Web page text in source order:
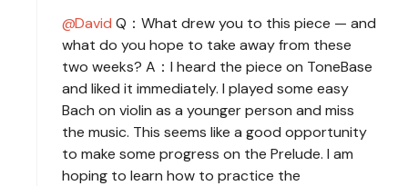
David Q：What drew you to this piece — and
what do you hope to take away from these
two weeks? A：I heard the piece on ToneBase
and liked it immediately. I played some easy
Bach on violin as a younger person and miss
the music. This seems like a good opportunity
to make some progress on the Prelude. I am
hoping to learn how to practice the